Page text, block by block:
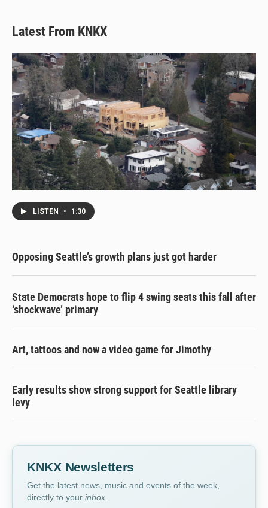
Latest From KNKX
LISTEN • 1:30
Opposing Seattle’s growth plans just got harder
State Democrats hope to flip 4 swing seats this fall after
‘shockwave’ primary
Art, tattoos and now a video game for Jimothy
Early results show strong support for Seattle library
levy
KNKX Newsletters
Get the latest news, music and events of the week,
directly to your inbox